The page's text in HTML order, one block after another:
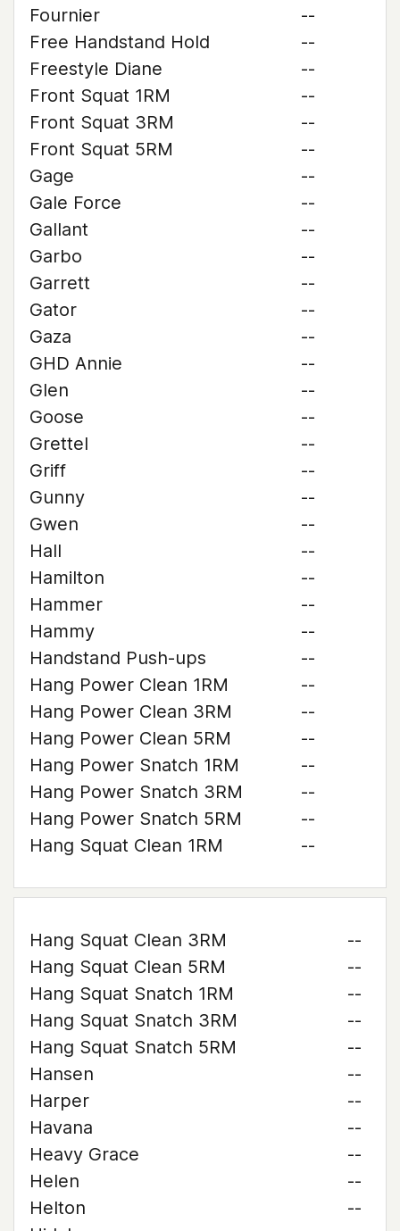
Fournier
--
Free Handstand Hold
--
Freestyle Diane
--
Front Squat 1RM
--
Front Squat 3RM
--
Front Squat 5RM
--
Gage
--
Gale Force
--
Gallant
--
Garbo
--
Garrett
--
Gator
--
Gaza
--
GHD Annie
--
Glen
--
Goose
--
Grettel
--
Griff
--
Gunny
--
Gwen
--
Hall
--
Hamilton
--
Hammer
--
Hammy
--
Handstand Push-ups
--
Hang Power Clean 1RM
--
Hang Power Clean 3RM
--
Hang Power Clean 5RM
--
Hang Power Snatch 1RM
--
Hang Power Snatch 3RM
--
Hang Power Snatch 5RM
--
Hang Squat Clean 1RM
--
Hang Squat Clean 3RM
--
Hang Squat Clean 5RM
--
Hang Squat Snatch 1RM
--
Hang Squat Snatch 3RM
--
Hang Squat Snatch 5RM
--
Hansen
--
Harper
--
Havana
--
Heavy Grace
--
Helen
--
Helton
--